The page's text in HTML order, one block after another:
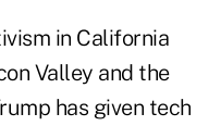
in California
Valley and the
has given tech